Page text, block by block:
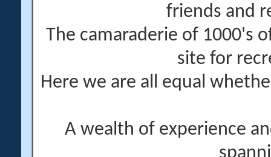
friends and
The camaraderie of 1000's
site for
Here we are all equal
A wealth of experience